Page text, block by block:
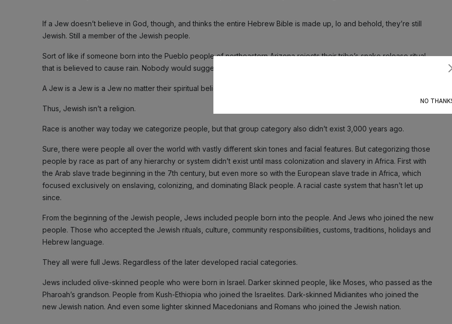
If a Jew doesn’t believe in God, though, and thinks the entire Hebrew Bible is made up, lo and behold, they’re still
Jewish. Still a member of the Jewish people.
Sort of like if someone born into the Pueblo people of northeastern Arizona rejects their tribe’s snake release ritual
that is believed to cause rain. Nobody would suggest that person is no longer Native American.
A Jew is a Jew is a Jew no matter their spiritual beliefs.
Thus, Jewish isn’t a religion.
Race is another way today we categorize people, but that group category also didn’t exist 3,000 years ago.
Sure, there were people all over the world with vastly different skin tones and facial features. But categorizing those
people by race as part of any hierarchy or system didn’t exist until mass colonization and slavery in Africa. First with
the Arab slave trade beginning in the 7th century, but even more so with the European slave trade in Africa, which
focused exclusively on enslaving, colonizing, and dominating Black people. A racial caste system that hasn’t let up
since.
From the beginning of the Jewish people, Jews included people born into the people. And Jews who joined the new
people. Those who accepted the Jewish rituals, culture, community responsibilities, customs, traditions, holidays and
Hebrew language.
They all were full Jews. Regardless of the later developed racial categories.
Jews included olive-skinned people who were born in Israel. Darker skinned people, like Moses, who passed as the
Pharoah’s grandson. People from Kush-Ethiopia who joined the Israelites. Dark-skinned Midianites who joined the
new Jewish nation. And even some lighter skinned Macedonians and Romans who joined the Jewish nation.
NO